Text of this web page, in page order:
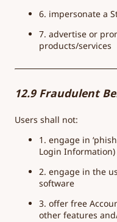
6. impersonate a
7. advertise or
products/services
12.9 Fraudulent
Users shall not:
1. engage in
Login Information)
2. engage in the
software
3. offer free
other features